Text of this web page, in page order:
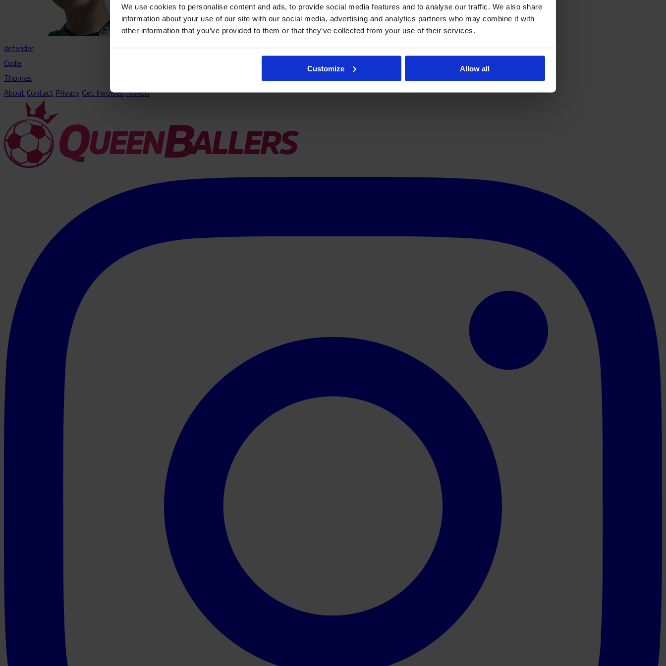
We use cookies to personalise content and ads, to provide social media features and to analyse our traffic. We also share
information about your use of our site with our social media, advertising and analytics partners who may combine it with
other information that you’ve provided to them or that they’ve collected from your use of their services.
Customize Allow all
defender
Codie
Thomas
AboutContactPrivacyGet InvolvedIMAGO